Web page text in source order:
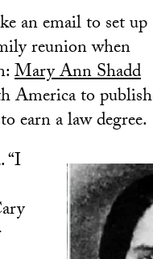
an email to set up
reunion when
Mary Ann Shadd
America to publish
earn a law degree.
“I